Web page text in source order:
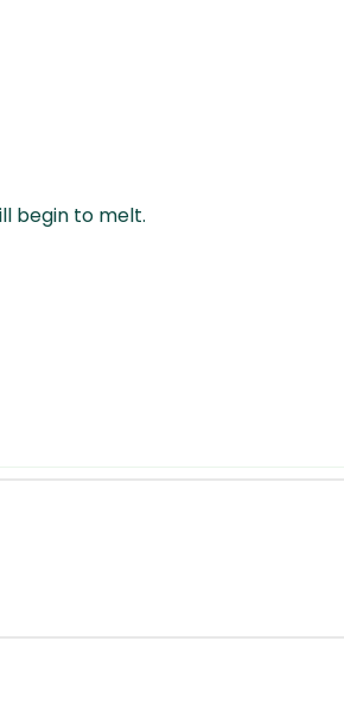
begin to melt.